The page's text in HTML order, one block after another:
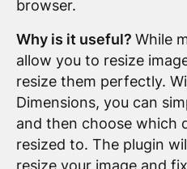
browser.
Why is it useful? While
allow you to resize
resize them perfectly.
Dimensions, you can
and then choose which
resized to. The plugin
resize your image and